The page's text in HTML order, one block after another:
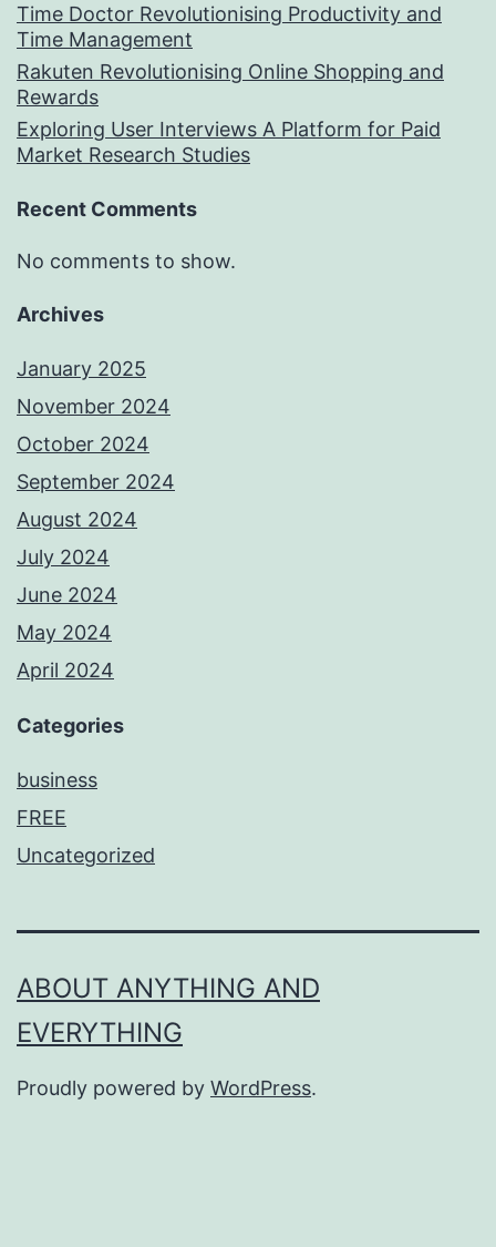
Time Doctor Revolutionising Productivity and
Time Management
Rakuten Revolutionising Online Shopping and
Rewards
Exploring User Interviews A Platform for Paid
Market Research Studies
Recent Comments
No comments to show.
Archives
January 2025
November 2024
October 2024
September 2024
August 2024
July 2024
June 2024
May 2024
April 2024
Categories
business
FREE
Uncategorized
ABOUT ANYTHING AND
EVERYTHING
Proudly powered by WordPress.